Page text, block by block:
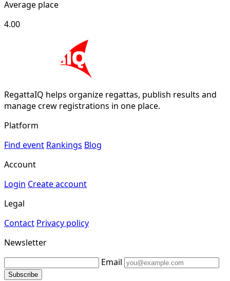
Average place
4.00
RegattaIQ helps organize regattas, publish results and
manage crew registrations in one place.
Platform
Find event Rankings Blog
Account
Login Create account
Legal
Contact Privacy policy
Newsletter
Email
Subscribe